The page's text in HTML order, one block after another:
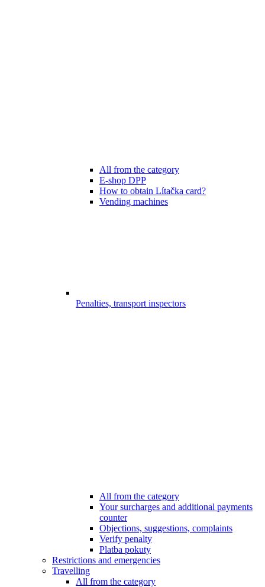
All from the category
E-shop DPP
How to obtain Lítačka card?
Vending machines
Penalties, transport inspectors
All from the category
Your surcharges and additional payments
counter
Objections, suggestions, complaints
Verify penalty
Platba pokuty
Restrictions and emergencies
Travelling
All from the category